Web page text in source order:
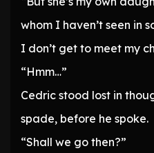
whom I haven’t seen in
I don’t get to meet my
“Hmm…”
Cedric stood lost in
spade, before he spoke.
“Shall we go then?”